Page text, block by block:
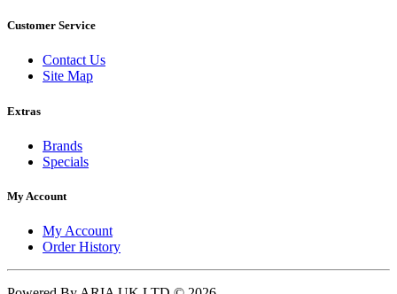
Customer Service
Contact Us
Site Map
Extras
Brands
Specials
My Account
My Account
Order History